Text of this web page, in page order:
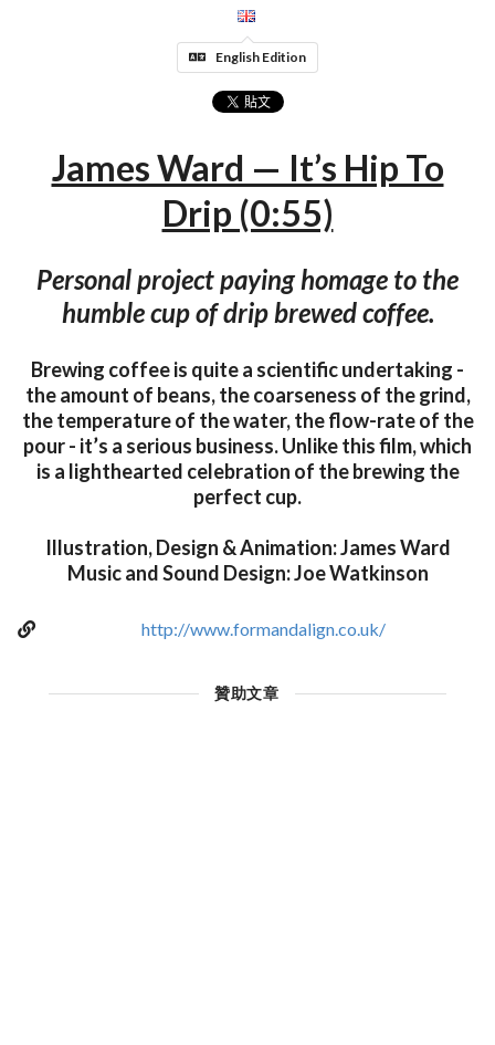
English Edition
James Ward — It’s Hip To
Drip (0:55)
Personal project paying homage to the
humble cup of drip brewed coffee.
Brewing coffee is quite a scientific undertaking -
the amount of beans, the coarseness of the grind,
the temperature of the water, the flow-rate of the
pour - it’s a serious business. Unlike this film, which
is a lighthearted celebration of the brewing the
perfect cup.
Illustration, Design & Animation: James Ward
Music and Sound Design: Joe Watkinson
http://www.formandalign.co.uk/
贊助文章